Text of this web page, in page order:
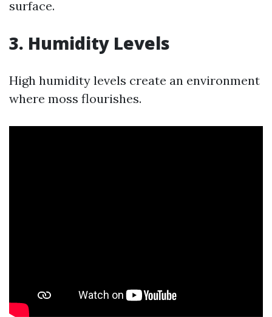
surface.
3. Humidity Levels
High humidity levels create an environment
where moss flourishes.